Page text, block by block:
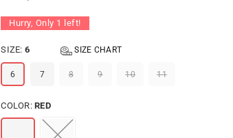
Hurry, Only 1 left!
SIZE: 6 SIZE CHART
6 7 8 9 10 11
COLOR:RED